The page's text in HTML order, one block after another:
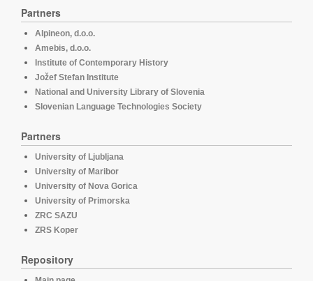
Partners
Alpineon, d.o.o.
Amebis, d.o.o.
Institute of Contemporary History
Jožef Stefan Institute
National and University Library of Slovenia
Slovenian Language Technologies Society
Partners
University of Ljubljana
University of Maribor
University of Nova Gorica
University of Primorska
ZRC SAZU
ZRS Koper
Repository